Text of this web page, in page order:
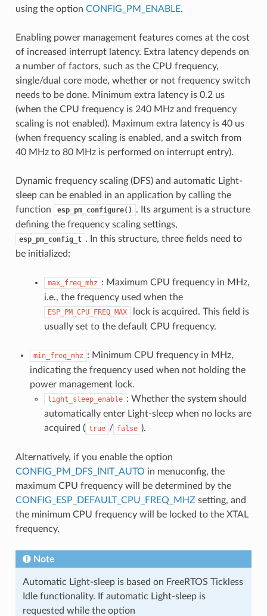
using the option CONFIG_PM_ENABLE.
Enabling power management features comes at the cost
of increased interrupt latency. Extra latency depends on
a number of factors, such as the CPU frequency,
single/dual core mode, whether or not frequency switch
needs to be done. Minimum extra latency is 0.2 us
(when the CPU frequency is 240 MHz and frequency
scaling is not enabled). Maximum extra latency is 40 us
(when frequency scaling is enabled, and a switch from
40 MHz to 80 MHz is performed on interrupt entry).
Dynamic frequency scaling (DFS) and automatic Light-
sleep can be enabled in an application by calling the
function
esp_pm_configure()
. Its argument is a structure
defining the frequency scaling settings,
esp_pm_config_t . In this structure, three fields need to
be initialized:
max_freq_mhz : Maximum CPU frequency in MHz,
i.e., the frequency used when the
ESP_PM_CPU_FREQ_MAX
lock is acquired. This field is
usually set to the default CPU frequency.
min_freq_mhz : Minimum CPU frequency in MHz,
indicating the frequency used when not holding the
power management lock.
light_sleep_enable : Whether the system should
automatically enter Light-sleep when no locks are
acquired ( true / false ).
Alternatively, if you enable the option
CONFIG_PM_DFS_INIT_AUTO in menuconfig, the
maximum CPU frequency will be determined by the
CONFIG_ESP_DEFAULT_CPU_FREQ_MHZ setting, and
the minimum CPU frequency will be locked to the XTAL
frequency.
Note
Automatic Light-sleep is based on FreeRTOS Tickless
Idle functionality. If automatic Light-sleep is
requested while the option